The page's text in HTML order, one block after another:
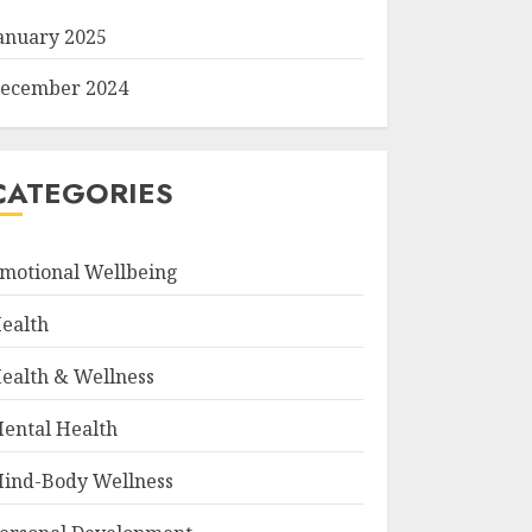
2025
2024
Wellbeing
& Wellness
Health
Body Wellness